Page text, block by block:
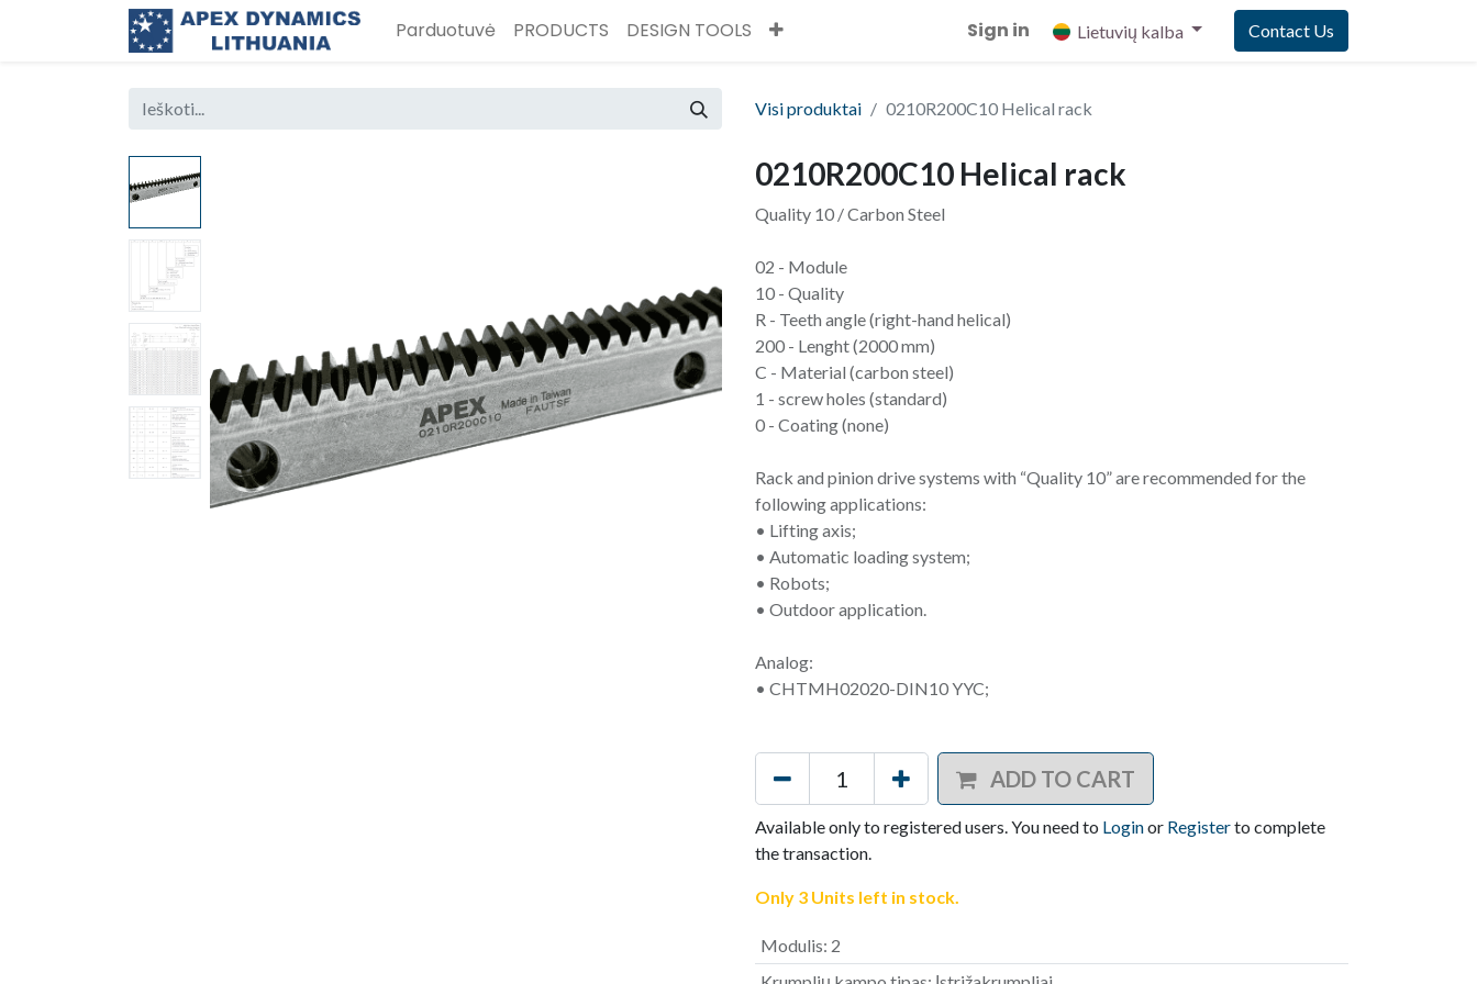
Parduotuvė PRODUCTS DESIGN TOOLS Sign in Lietuvių kalba Contact Us
Visi produktai 0210R200C10 Helical rack
0210R200C10 Helical rack
Quality 10 / Carbon Steel
02 - Module
10 - Quality
R - Teeth angle (right-hand helical)
200 - Lenght (2000 mm)
C - Material (carbon steel)
1 - screw holes (standard)
0 - Coating (none)
Rack and pinion drive systems with “Quality 10” are recommended for the
following applications:
• Lifting axis;
• Automatic loading system;
• Robots;
• Outdoor application.
Analog:
• CHTMH02020-DIN10 YYC;
ADD TO CART
Available only to registered users. You need to Loginor Registerto complete
the transaction.
Only 3 Units left in stock.
Modulis: 2